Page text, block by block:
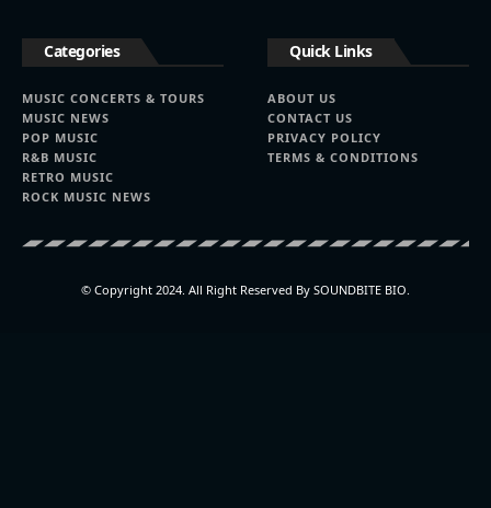
Categories
MUSIC CONCERTS & TOURS
MUSIC NEWS
POP MUSIC
R&B MUSIC
RETRO MUSIC
ROCK MUSIC NEWS
Quick Links
ABOUT US
CONTACT US
PRIVACY POLICY
TERMS & CONDITIONS
© Copyright 2024. All Right Reserved By SOUNDBITE BIO.